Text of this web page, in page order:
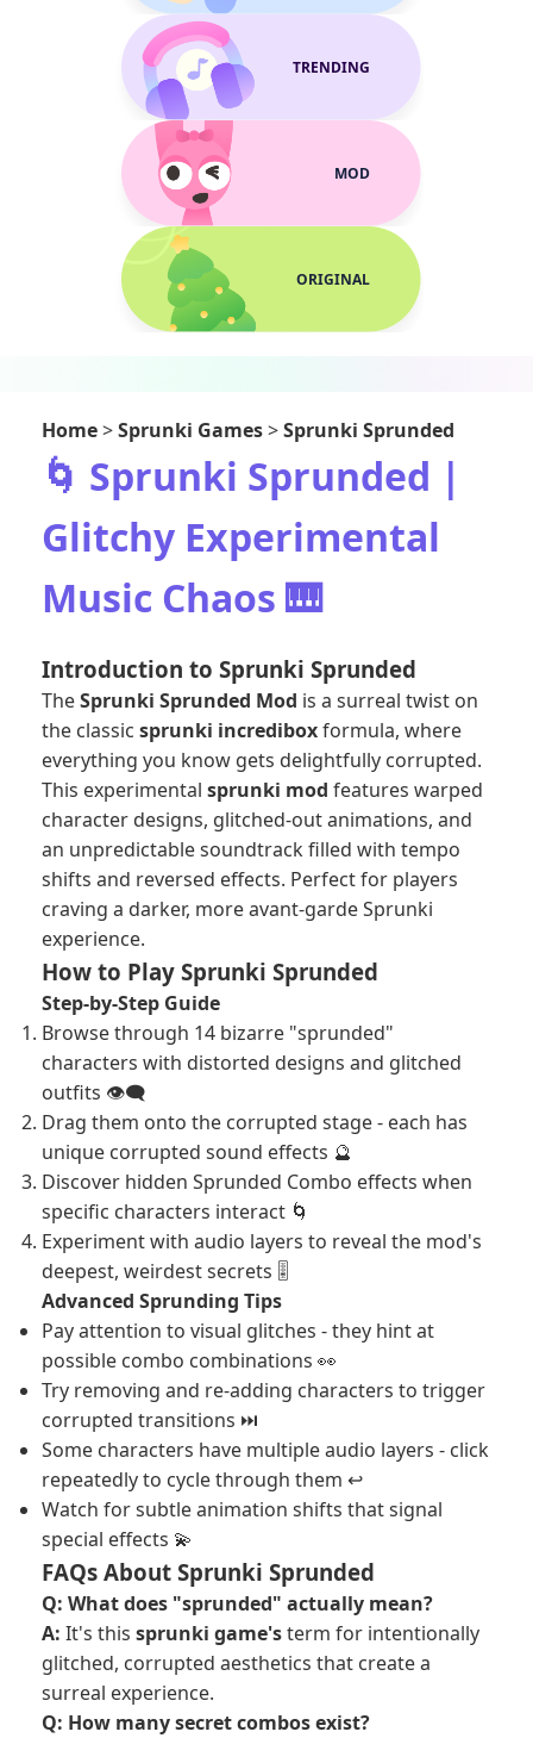
TRENDING
MOD
ORIGINAL
Home>Sprunki Games>Sprunki Sprunded
🌀 Sprunki Sprunded |
Glitchy Experimental
Music Chaos 🎹
Introduction to Sprunki Sprunded
TheSprunki Sprunded Mod is a surreal twist on
the classic sprunki incrediboxformula, where
everything you know gets delightfully corrupted.
This experimental sprunki mod features warped
character designs, glitched-out animations, and
an unpredictable soundtrack filled with tempo
shifts and reversed effects. Perfect for players
craving a darker, more avant-garde Sprunki
experience.
How to Play Sprunki Sprunded
Step-by-Step Guide
Browse through 14 bizarre "sprunded"
characters with distorted designs and glitched
outfits 👁️‍🗨️
Drag them onto the corrupted stage - each has
unique corrupted sound effects 🔮
Discover hidden Sprunded Combo effects when
specific characters interact 🌀
Experiment with audio layers to reveal the mod's
deepest, weirdest secrets 🎚️
Advanced Sprunding Tips
Pay attention to visual glitches - they hint at
possible combo combinations 👀
Try removing and re-adding characters to trigger
corrupted transitions ⏭️
Some characters have multiple audio layers - click
repeatedly to cycle through them ↩️
Watch for subtle animation shifts that signal
special effects 💫
FAQs About Sprunki Sprunded
Q: What does "sprunded" actually mean?
A: It's this sprunki game'sterm for intentionally
glitched, corrupted aesthetics that create a
surreal experience.
Q: How many secret combos exist?